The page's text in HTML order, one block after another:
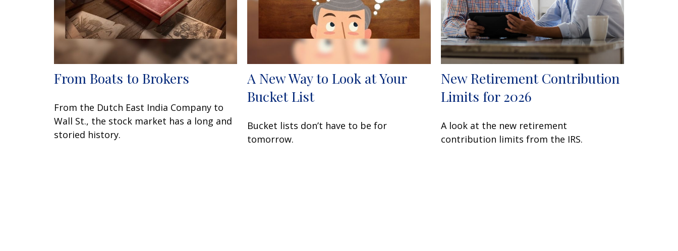
From Boats to Brokers
From the Dutch East India Company to
Wall St., the stock market has a long and
storied history.
A New Way to Look at Your
Bucket List
Bucket lists don’t have to be for
tomorrow.
New Retirement Contribution
Limits for 2026
A look at the new retirement
contribution limits from the IRS.